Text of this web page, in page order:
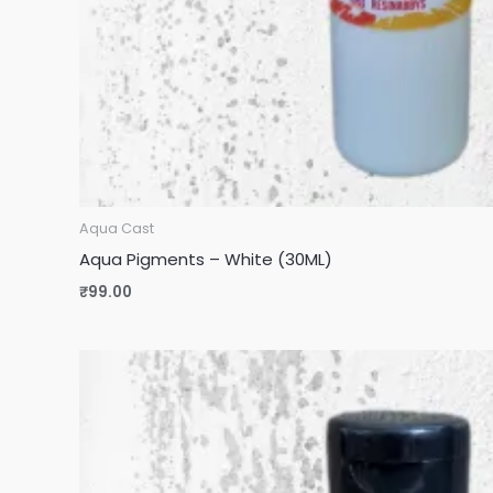
Aqua Cast
Aqua Pigments – White (30ML)
₹99.00